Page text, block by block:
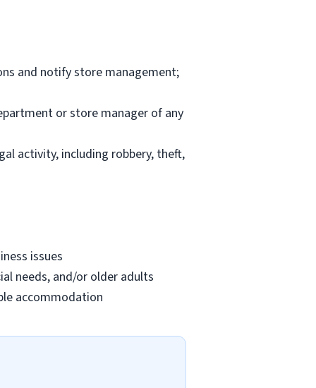
and notify store management;
or store manager of any
activity, including robbery, theft,
issues
needs, and/or older adults
accommodation